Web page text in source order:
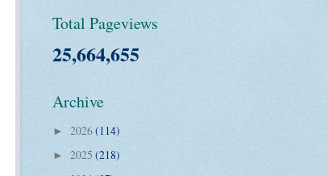
Total Pageviews
25,664,655
Archive
► 2026(114)
► 2025 (218)